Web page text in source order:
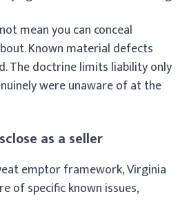
mean you can conceal
Known material defects
The doctrine limits liability only
were unaware of at the
as a seller
emptor framework, Virginia
of specific known issues,